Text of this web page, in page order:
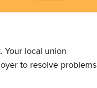
Your local union
to resolve problems